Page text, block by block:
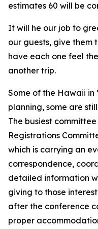
estimates 60 will be
It will he our job to
our guests, give them
have each one feel
another trip.
Some of the Hawaii in
planning, some are
The busiest
Registrations
which is carrying an
correspondence,
detailed information
giving to those
after the conference
proper